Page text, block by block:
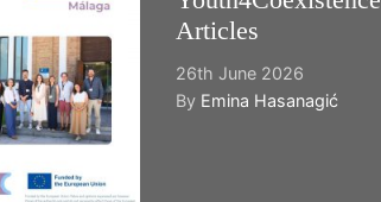
Articles
26th June 2026
By Emina Hasanagić